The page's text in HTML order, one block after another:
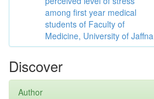
among first year medical
students of Faculty of
Medicine, University of Jaffna
Discover
Author